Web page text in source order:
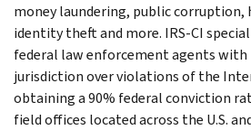
money laundering, public corruption,
identity theft and more. IRS-CI
federal law enforcement agents
jurisdiction over violations of the
obtaining a 90% federal conviction
field offices located across the U.S.